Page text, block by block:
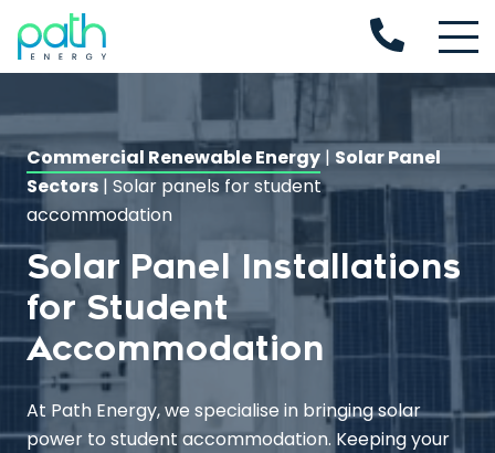
Commercial Renewable Energy | Solar Panel
Sectors | Solar panels for student
accommodation
Solar Panel Installations
for Student
Accommodation
At Path Energy, we specialise in bringing solar
power to student accommodation. Keeping your